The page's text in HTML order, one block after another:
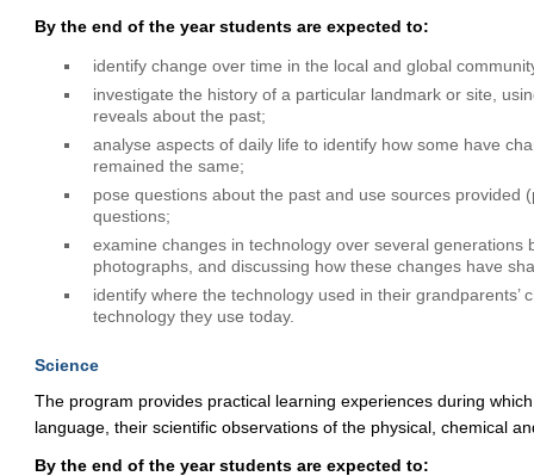
By the end of the year students are expected to:
identify change over time in the local and global
investigate the history of a particular landmark or site,
reveals about the past;
analyse aspects of daily life to identify how some have
remained the same;
pose questions about the past and use sources provided
questions;
examine changes in technology over several
photographs, and discussing how these changes have
identify where the technology used in their grandparents’
technology they use today.
Science
The program provides practical learning experiences during
language, their scientific observations of the physical, chemical
By the end of the year students are expected to: